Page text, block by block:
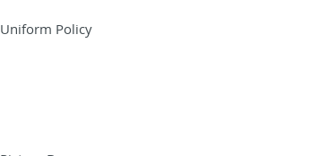
Uniform Policy